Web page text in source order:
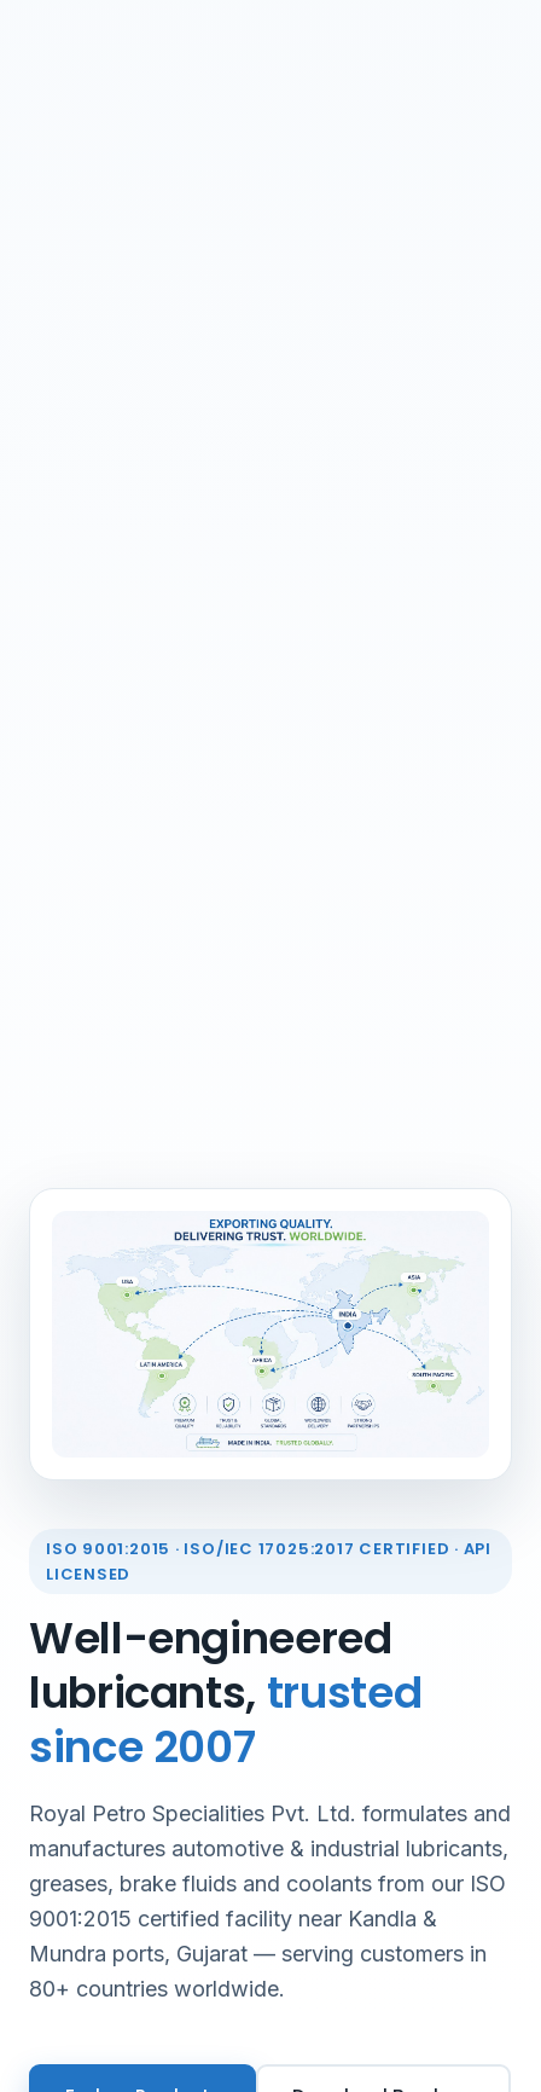
ISO 9001:2015 · ISO/IEC 17025:2017 CERTIFIED · API
LICENSED
Well-engineered
lubricants, trusted
since 2007
Royal Petro Specialities Pvt. Ltd. formulates and
manufactures automotive & industrial lubricants,
greases, brake fluids and coolants from our ISO
9001:2015 certified facility near Kandla &
Mundra ports, Gujarat — serving customers in
80+ countries worldwide.